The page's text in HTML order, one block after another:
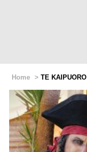
Home > TE KAIPUORO